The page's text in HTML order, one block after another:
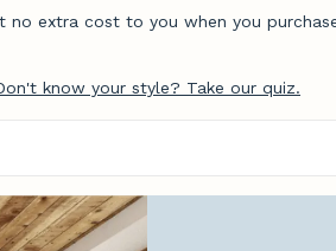
no extra cost to you when you
know your style? Take our quiz.